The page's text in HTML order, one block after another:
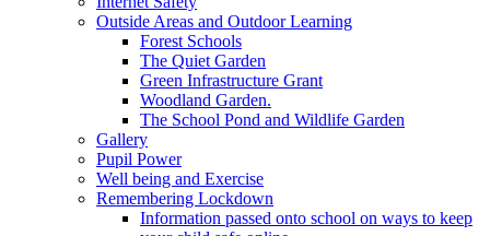
Outside Areas and Outdoor Learning
Forest Schools
The Quiet Garden
Green Infrastructure Grant
Woodland Garden.
The School Pond and Wildlife Garden
Gallery
Pupil Power
Well being and Exercise
Remembering Lockdown
Information passed onto school on ways to keep